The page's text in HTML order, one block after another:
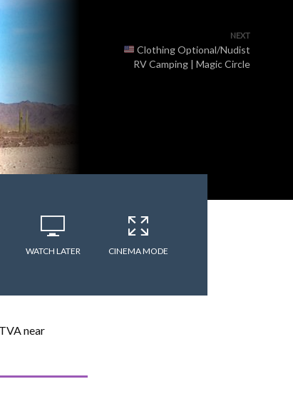
NEXT
Clothing Optional/Nudist
RV Camping | Magic Circle
WATCH LATER CINEMA MODE
near